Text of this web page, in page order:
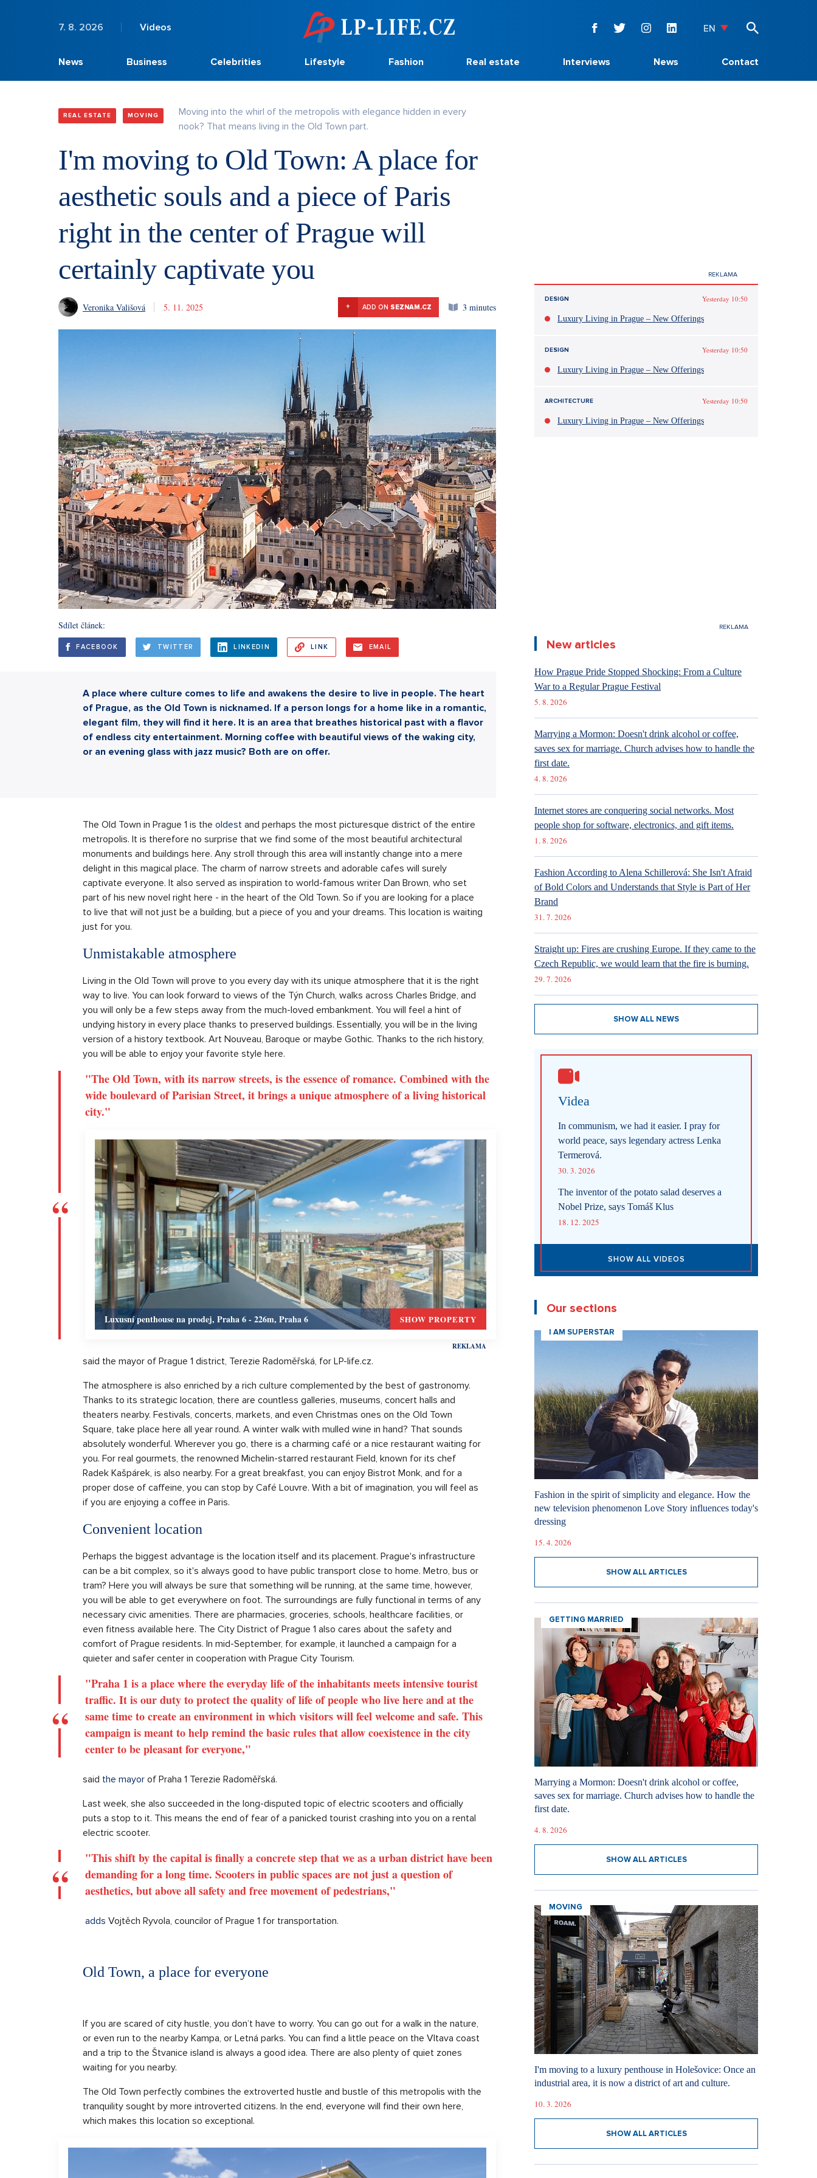
7. 8. 2026 Videos EN
News Business Celebrities Lifestyle Fashion Real estate Interviews News Contact
REAL ESTATE MOVING
Moving into the whirl of the metropolis with elegance hidden in every
nook? That means living in the Old Town part.
I'm moving to Old Town: A place for
aesthetic souls and a piece of Paris
right in the center of Prague will
certainly captivate you
Veronika Vališová 5. 11. 2025 + ADD ON SEZNAM.CZ 3 minutes
Sdílet článek:
FACEBOOK TWITTER LINKEDIN LINK EMAIL
A place where culture comes to life and awakens the desire to live in people. The heart
of Prague, as the Old Town is nicknamed. If a person longs for a home like in a romantic,
elegant film, they will find it here. It is an area that breathes historical past with a flavor
of endless city entertainment. Morning coffee with beautiful views of the waking city,
or an evening glass with jazz music? Both are on offer.
The Old Town in Prague 1 is the oldest and perhaps the most picturesque district of the entire
metropolis. It is therefore no surprise that we find some of the most beautiful architectural
monuments and buildings here. Any stroll through this area will instantly change into a mere
delight in this magical place. The charm of narrow streets and adorable cafes will surely
captivate everyone. It also served as inspiration to world-famous writer Dan Brown, who set
part of his new novel right here - in the heart of the Old Town. So if you are looking for a place
to live that will not just be a building, but a piece of you and your dreams. This location is waiting
just for you.
Unmistakable atmosphere
Living in the Old Town will prove to you every day with its unique atmosphere that it is the right
way to live. You can look forward to views of the Týn Church, walks across Charles Bridge, and
you will only be a few steps away from the much-loved embankment. You will feel a hint of
undying history in every place thanks to preserved buildings. Essentially, you will be in the living
version of a history textbook. Art Nouveau, Baroque or maybe Gothic. Thanks to the rich history,
you will be able to enjoy your favorite style here.
"The Old Town, with its narrow streets, is the essence of romance. Combined with the
wide boulevard of Parisian Street, it brings a unique atmosphere of a living historical
city."
Luxusní penthouse na prodej, Praha 6 - 226m, Praha 6 SHOW PROPERTY
said the mayor of Prague 1 district, Terezie Radoměřská, for LP-life.cz.
The atmosphere is also enriched by a rich culture complemented by the best of gastronomy.
Thanks to its strategic location, there are countless galleries, museums, concert halls and
theaters nearby. Festivals, concerts, markets, and even Christmas ones on the Old Town
Square, take place here all year round. A winter walk with mulled wine in hand? That sounds
absolutely wonderful. Wherever you go, there is a charming café or a nice restaurant waiting for
you. For real gourmets, the renowned Michelin-starred restaurant Field, known for its chef
Radek Kašpárek, is also nearby. For a great breakfast, you can enjoy Bistrot Monk, and for a
proper dose of caffeine, you can stop by Café Louvre. With a bit of imagination, you will feel as
if you are enjoying a coffee in Paris.
Convenient location
Perhaps the biggest advantage is the location itself and its placement. Prague's infrastructure
can be a bit complex, so it's always good to have public transport close to home. Metro, bus or
tram? Here you will always be sure that something will be running, at the same time, however,
you will be able to get everywhere on foot. The surroundings are fully functional in terms of any
necessary civic amenities. There are pharmacies, groceries, schools, healthcare facilities, or
even fitness available here. The City District of Prague 1 also cares about the safety and
comfort of Prague residents. In mid-September, for example, it launched a campaign for a
quieter and safer center in cooperation with Prague City Tourism.
"Praha 1 is a place where the everyday life of the inhabitants meets intensive tourist
traffic. It is our duty to protect the quality of life of people who live here and at the
same time to create an environment in which visitors will feel welcome and safe. This
campaign is meant to help remind the basic rules that allow coexistence in the city
center to be pleasant for everyone,"
said the mayor of Praha 1 Terezie Radoměřská.
Last week, she also succeeded in the long-disputed topic of electric scooters and officially
puts a stop to it. This means the end of fear of a panicked tourist crashing into you on a rental
electric scooter.
"This shift by the capital is finally a concrete step that we as a urban district have been
demanding for a long time. Scooters in public spaces are not just a question of
aesthetics, but above all safety and free movement of pedestrians,"
adds Vojtěch Ryvola, councilor of Prague 1 for transportation.
Old Town, a place for everyone
If you are scared of city hustle, you don’t have to worry. You can go out for a walk in the nature,
or even run to the nearby Kampa, or Letná parks. You can find a little peace on the Vltava coast
and a trip to the Štvanice island is always a good idea. There are also plenty of quiet zones
waiting for you nearby.
The Old Town perfectly combines the extroverted hustle and bustle of this metropolis with the
tranquility sought by more introverted citizens. In the end, everyone will find their own here,
which makes this location so exceptional.
DESIGN Yesterday 10:50
Luxury Living in Prague – New Offerings
DESIGN Yesterday 10:50
Luxury Living in Prague – New Offerings
ARCHITECTURE Yesterday 10:50
Luxury Living in Prague – New Offerings
New articles
How Prague Pride Stopped Shocking: From a Culture
War to a Regular Prague Festival
5. 8. 2026
Marrying a Mormon: Doesn't drink alcohol or coffee,
saves sex for marriage. Church advises how to handle the
first date.
4. 8. 2026
Internet stores are conquering social networks. Most
people shop for software, electronics, and gift items.
1. 8. 2026
Fashion According to Alena Schillerová: She Isn't Afraid
of Bold Colors and Understands that Style is Part of Her
Brand
31. 7. 2026
Straight up: Fires are crushing Europe. If they came to the
Czech Republic, we would learn that the fire is burning.
29. 7. 2026
SHOW ALL NEWS
Videa
In communism, we had it easier. I pray for
world peace, says legendary actress Lenka
Termerová.
30. 3. 2026
The inventor of the potato salad deserves a
Nobel Prize, says Tomáš Klus
18. 12. 2025
SHOW ALL VIDEOS
Our sections
I AM SUPERSTAR
Fashion in the spirit of simplicity and elegance. How the
new television phenomenon Love Story influences today's
dressing
15. 4. 2026
SHOW ALL ARTICLES
GETTING MARRIED
Marrying a Mormon: Doesn't drink alcohol or coffee,
saves sex for marriage. Church advises how to handle the
first date.
4. 8. 2026
SHOW ALL ARTICLES
MOVING
I'm moving to a luxury penthouse in Holešovice: Once an
industrial area, it is now a district of art and culture.
10. 3. 2026
SHOW ALL ARTICLES